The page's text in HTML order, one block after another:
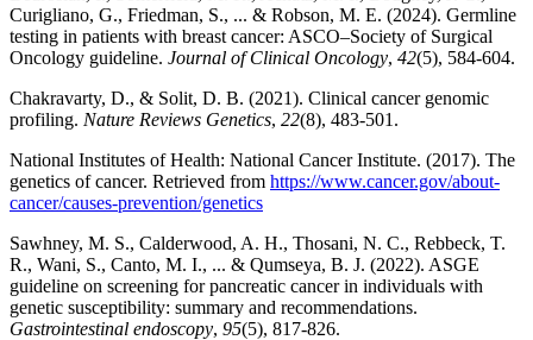
Curigliano, G., Friedman, S., ... & Robson, M. E. (2024). Germline
testing in patients with breast cancer: ASCO–Society of Surgical
Oncology guideline. Journal of Clinical Oncology, 42(5), 584-604.
Chakravarty, D., & Solit, D. B. (2021). Clinical cancer genomic
profiling. Nature Reviews Genetics, 22(8), 483-501.
National Institutes of Health: National Cancer Institute. (2017). The
genetics of cancer. Retrieved from https://www.cancer.gov/about-
cancer/causes-prevention/genetics
Sawhney, M. S., Calderwood, A. H., Thosani, N. C., Rebbeck, T.
R., Wani, S., Canto, M. I., ... & Qumseya, B. J. (2022). ASGE
guideline on screening for pancreatic cancer in individuals with
genetic susceptibility: summary and recommendations.
Gastrointestinal endoscopy, 95(5), 817-826.